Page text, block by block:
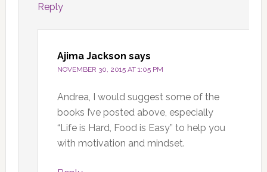
Reply
Ajima Jackson says
NOVEMBER 30, 2015 AT 1:05 PM
Andrea, I would suggest some of the
books I’ve posted above, especially
“Life is Hard, Food is Easy” to help you
with motivation and mindset.